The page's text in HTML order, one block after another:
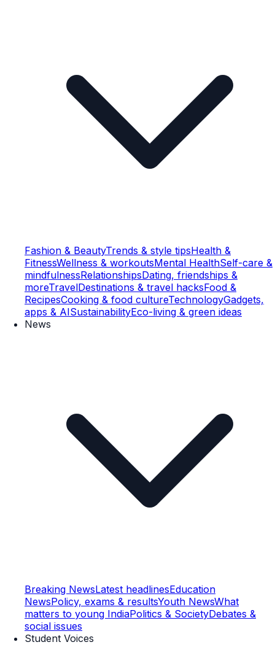
Fashion & BeautyTrends & style tipsHealth &
FitnessWellness & workoutsMental HealthSelf-care &
mindfulnessRelationshipsDating, friendships &
moreTravelDestinations & travel hacksFood &
RecipesCooking & food cultureTechnologyGadgets,
apps & AISustainabilityEco-living & green ideas
News
Breaking NewsLatest headlinesEducation
NewsPolicy, exams & resultsYouth NewsWhat
matters to young IndiaPolitics & SocietyDebates &
social issues
Student Voices